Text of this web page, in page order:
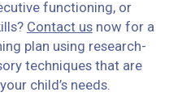
functioning, or
Contact usnow for a
plan using research-
techniques that are
child’s needs.